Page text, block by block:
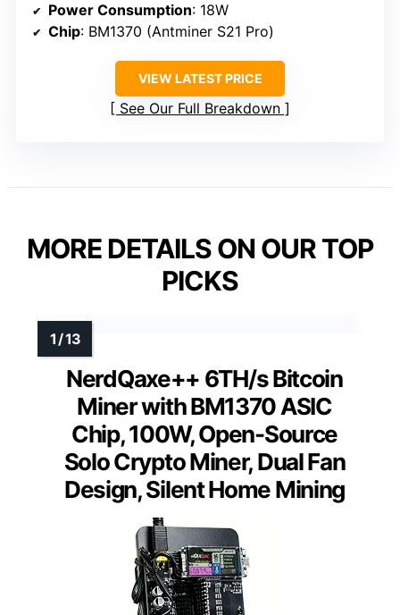
Power Consumption: 18W
Chip: BM1370 (Antminer S21 Pro)
VIEW LATEST PRICE
See Our Full Breakdown
MORE DETAILS ON OUR TOP
PICKS
NerdQaxe++ 6TH/s Bitcoin
Miner with BM1370 ASIC
Chip, 100W, Open-Source
Solo Crypto Miner, Dual Fan
Design, Silent Home Mining